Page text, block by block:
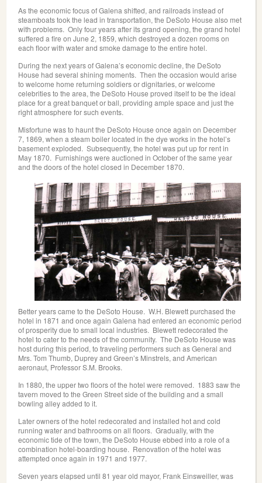
As the economic focus of Galena shifted, and railroads instead of
steamboats took the lead in transportation, the DeSoto House also met
with problems. Only four years after its grand opening, the grand hotel
suffered a fire on June 2, 1859, which destroyed a dozen rooms on
each floor with water and smoke damage to the entire hotel.
During the next years of Galena’s economic decline, the DeSoto
House had several shining moments. Then the occasion would arise
to welcome home returning soldiers or dignitaries, or welcome
celebrities to the area, the DeSoto House proved itself to be the ideal
place for a great banquet or ball, providing ample space and just the
right atmosphere for such events.
Misfortune was to haunt the DeSoto House once again on December
7, 1869, when a steam boiler located in the dye works in the hotel’s
basement exploded. Subsequently, the hotel was put up for rent in
May 1870. Furnishings were auctioned in October of the same year
and the doors of the hotel closed in December 1870.
Better years came to the DeSoto House. W.H. Blewett purchased the
hotel in 1871 and once again Galena had entered an economic period
of prosperity due to small local industries. Blewett redecorated the
hotel to cater to the needs of the community. The DeSoto House was
host during this period, to traveling performers such as General and
Mrs. Tom Thumb, Duprey and Green’s Minstrels, and American
aeronaut, Professor S.M. Brooks.
In 1880, the upper two floors of the hotel were removed. 1883 saw the
tavern moved to the Green Street side of the building and a small
bowling alley added to it.
Later owners of the hotel redecorated and installed hot and cold
running water and bathrooms on all floors. Gradually, with the
economic tide of the town, the DeSoto House ebbed into a role of a
combination hotel-boarding house. Renovation of the hotel was
attempted once again in 1971 and 1977.
Seven years elapsed until 81 year old mayor, Frank Einsweiller, was